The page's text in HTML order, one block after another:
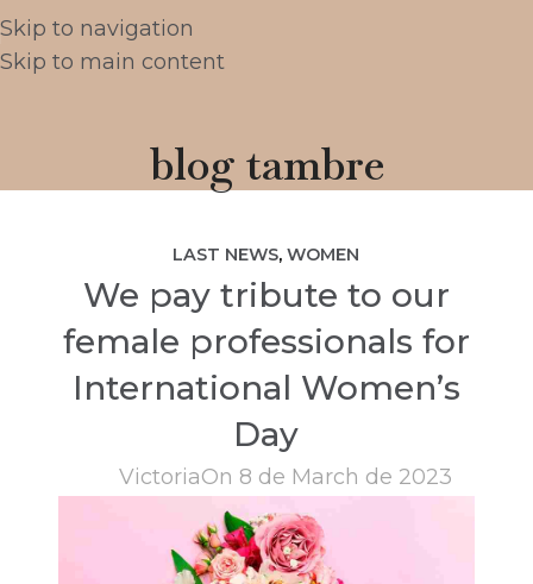
Skip to navigation
Skip to main content
blog tambre
LAST NEWS,WOMEN
We pay tribute to our
female professionals for
International Women’s
Day
VictoriaOn 8 de March de 2023